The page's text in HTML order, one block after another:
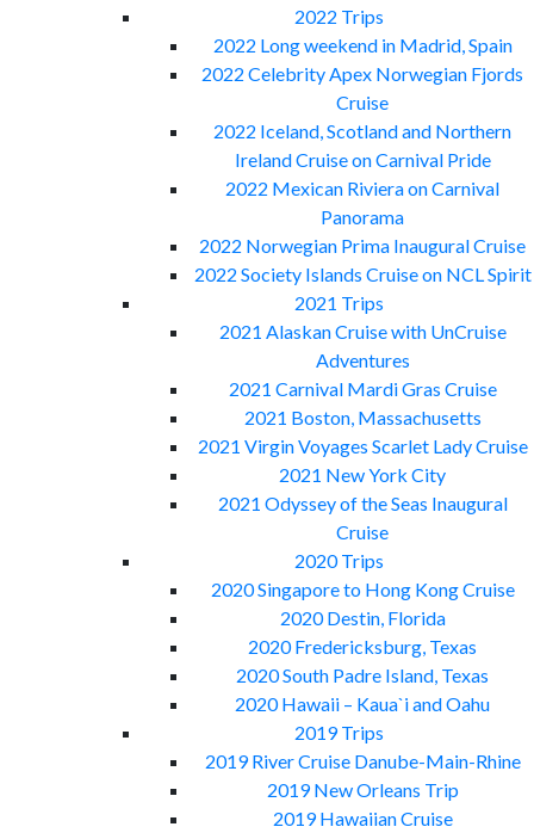
2022 Trips
2022 Long weekend in Madrid, Spain
2022 Celebrity Apex Norwegian Fjords
Cruise
2022 Iceland, Scotland and Northern
Ireland Cruise on Carnival Pride
2022 Mexican Riviera on Carnival
Panorama
2022 Norwegian Prima Inaugural Cruise
2022 Society Islands Cruise on NCL Spirit
2021 Trips
2021 Alaskan Cruise with UnCruise
Adventures
2021 Carnival Mardi Gras Cruise
2021 Boston, Massachusetts
2021 Virgin Voyages Scarlet Lady Cruise
2021 New York City
2021 Odyssey of the Seas Inaugural
Cruise
2020 Trips
2020 Singapore to Hong Kong Cruise
2020 Destin, Florida
2020 Fredericksburg, Texas
2020 South Padre Island, Texas
2020 Hawaii – Kaua`i and Oahu
2019 Trips
2019 River Cruise Danube-Main-Rhine
2019 New Orleans Trip
2019 Hawaiian Cruise